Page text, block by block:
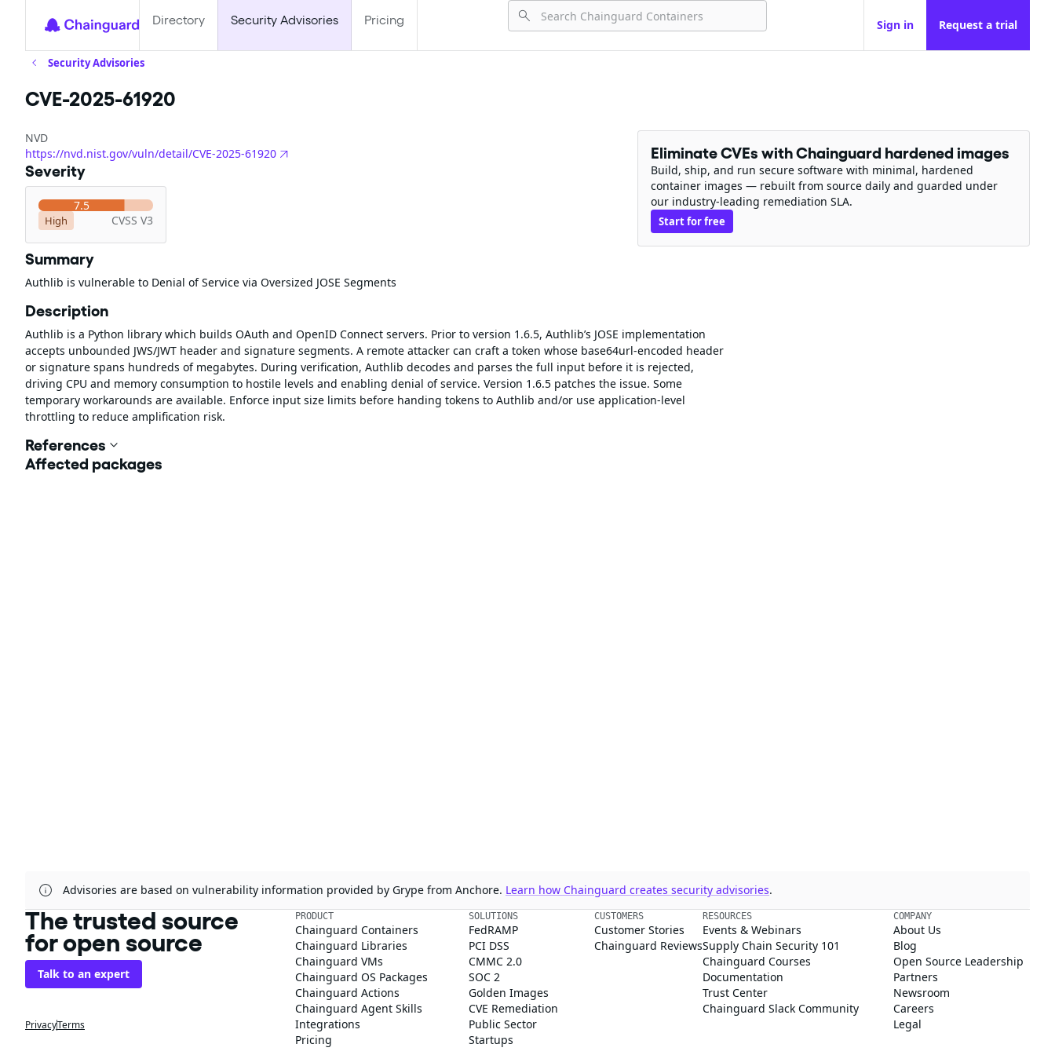
Directory Security Advisories Pricing Sign in Request a trial
Security Advisories
CVE-2025-61920
NVD
https://nvd.nist.gov/vuln/detail/CVE-2025-61920
Severity
7.5
High CVSS V3
Eliminate CVEs with Chainguard hardened images
Build, ship, and run secure software with minimal, hardened
container images — rebuilt from source daily and guarded under
our industry-leading remediation SLA.
Start for free
Summary
Authlib is vulnerable to Denial of Service via Oversized JOSE Segments
Description
Authlib is a Python library which builds OAuth and OpenID Connect servers. Prior to version 1.6.5, Authlib’s JOSE implementation
accepts unbounded JWS/JWT header and signature segments. A remote attacker can craft a token whose base64url‑encoded header
or signature spans hundreds of megabytes. During verification, Authlib decodes and parses the full input before it is rejected,
driving CPU and memory consumption to hostile levels and enabling denial of service. Version 1.6.5 patches the issue. Some
temporary workarounds are available. Enforce input size limits before handing tokens to Authlib and/or use application-level
throttling to reduce amplification risk.
References
Affected packages
Advisories are based on vulnerability information provided by Grype from Anchore. Learn how Chainguard creates security advisories.
The trusted source
for open source
Talk to an expert
PrivacyTerms
PRODUCT
Chainguard Containers
Chainguard Libraries
Chainguard VMs
Chainguard OS Packages
Chainguard Actions
Chainguard Agent Skills
Integrations
Pricing
SOLUTIONS
FedRAMP
PCI DSS
CMMC 2.0
SOC 2
Golden Images
CVE Remediation
Public Sector
Startups
CUSTOMERS
Customer Stories
Chainguard Reviews
RESOURCES
Events & Webinars
Supply Chain Security 101
Chainguard Courses
Documentation
Trust Center
Chainguard Slack Community
COMPANY
About Us
Blog
Open Source Leadership
Partners
Newsroom
Careers
Legal